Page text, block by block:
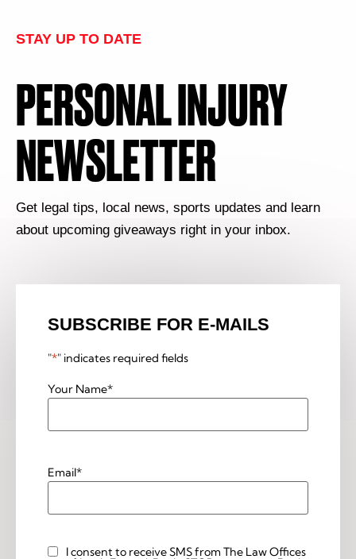
STAY UP TO DATE
PERSONAL INJURY
NEWSLETTER
Get legal tips, local news, sports updates and learn
about upcoming giveaways right in your inbox.
SUBSCRIBE FOR E-MAILS
"*" indicates required fields
Your Name*
Email*
CustomI consent to receive SMS from The Law Offices